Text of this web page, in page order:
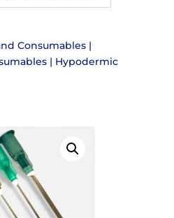
Consumables|
| Hypodermic